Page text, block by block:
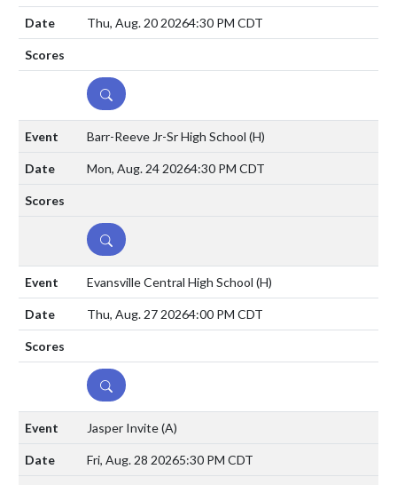
Thu, Aug. 20 20264:30 PM CDT
DETAILS
Barr-Reeve Jr-Sr High School (H)
Mon, Aug. 24 20264:30 PM CDT
DETAILS
Evansville Central High School (H)
Thu, Aug. 27 20264:00 PM CDT
DETAILS
Jasper Invite(A)
Fri, Aug. 28 20265:30 PM CDT